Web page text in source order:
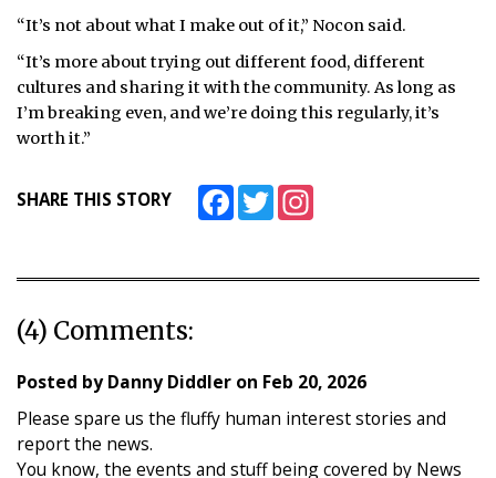
“It’s not about what I make out of it,” Nocon said.
“It’s more about trying out different food, different
cultures and sharing it with the community. As long as
I’m breaking even, and we’re doing this regularly, it’s
worth it.”
SHARE THIS STORY FacebookTwitter
(4) Comments:
Posted byDanny Diddler on Feb 20, 2026
Please spare us the fluffy human interest stories and
report the news.
You know, the events and stuff being covered by News